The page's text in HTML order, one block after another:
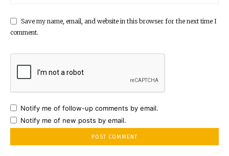
Save my name, email, and website in this browser for the next time I
comment.
Notify me of follow-up comments by email.
Notify me of new posts by email.